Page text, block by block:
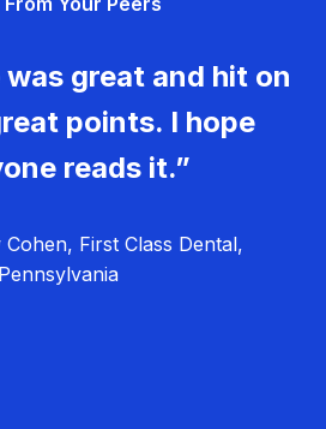
great and hit on
points. I hope
reads it.”
First Class Dental,
Pennsylvania